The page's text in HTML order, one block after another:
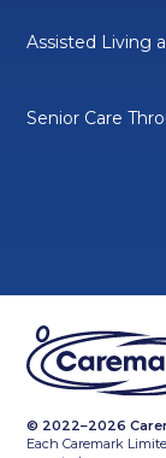
Assisted Living
Senior Care
© 2022–2026
Each Caremark